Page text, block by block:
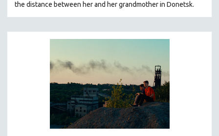
TECHNOLOGY
URBAN DESIGN & PLANNING
URBAN STUDIES
VETERAN'S STUDIES
WOMEN DIRECTORS
WOMEN'S STUDIES
the distance between her and her grandmother in Donetsk.